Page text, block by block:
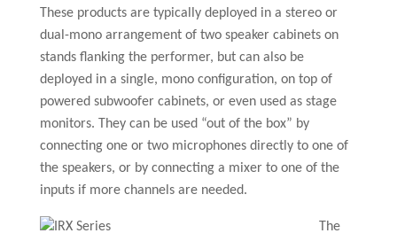
These products are typically deployed in a stereo or
dual-mono arrangement of two speaker cabinets on
stands flanking the performer, but can also be
deployed in a single, mono configuration, on top of
powered subwoofer cabinets, or even used as stage
monitors. They can be used “out of the box” by
connecting one or two microphones directly to one of
the speakers, or by connecting a mixer to one of the
inputs if more channels are needed.
The